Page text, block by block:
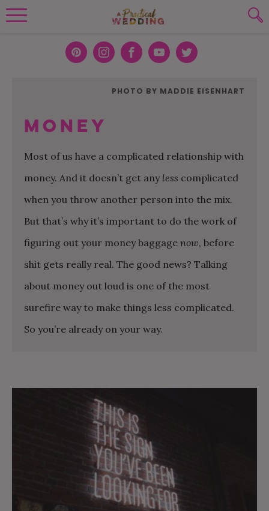
Skip to content
To search this site, enter a search term
PLANNING TOOLS
Pint
Inst
Face
k
You
e
Twit
PHOTO BY MADDIE EISENHART
Money
Most of us have a complicated relationship with
money. And it doesn’t get any less complicated
when you throw another person into the mix.
But that’s why it’s important to do the work of
figuring out your money baggage now, before
shit gets really real. The good news? Talking
about money out loud is one of the most
surefire way to make things less complicated.
So you’re already on your way.